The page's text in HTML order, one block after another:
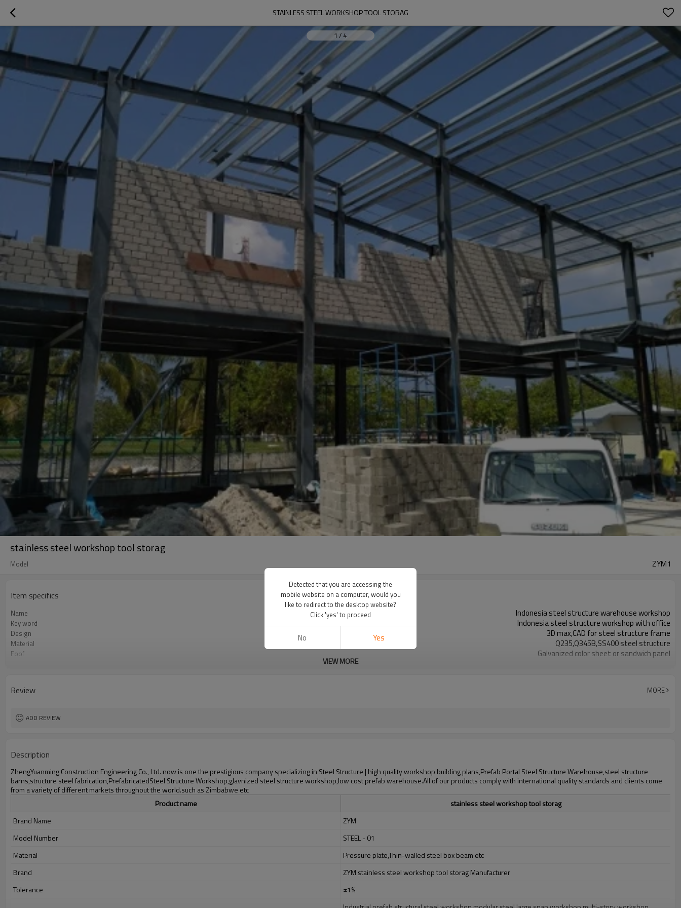
STAINLESS STEEL WORKSHOP TOOL STORAG
1 / 4
stainless steel workshop tool storag
Model ZYM1
Item specifics
Name Indonesia steel structure warehouse workshop
Key word Indonesia steel structure workshop with office
Design 3D max,CAD for steel structure frame
Material Q235,Q345B,SS400 steel structure
Foof Galvanized color sheet or sandwich panel
Package Steel structure frame pallet for 40HQ container
VIEW MORE
Review MORE
ADD REVIEW
Description
ZhengYuanming Construction Engineering Co., Ltd. now is one the prestigious company specializing in Steel Structure | high quality workshop building plans,Prefab Portal Steel Structure Warehouse,steel structure
barns,structure steel fabrication,PrefabricatedSteel Structure Workshop,glavnized steel structure workshop,low cost prefab warehouse.All of our products comply with international quality standards and clients come
from a variety of different markets throughout the world.such ​as Zimbabwe etc
Product name
stainless steel workshop tool storag
Brand Name
ZYM
Model Number
STEEL - 01
Material
Pressure plate,Thin-walled steel box beam etc
Brand
ZYM stainless steel workshop tool storag Manufacturer
Tolerance
±1%
Detected that you are accessing the
mobile website on a computer, would you
like to redirect to the desktop website?
Click 'yes' to proceed
No Yes